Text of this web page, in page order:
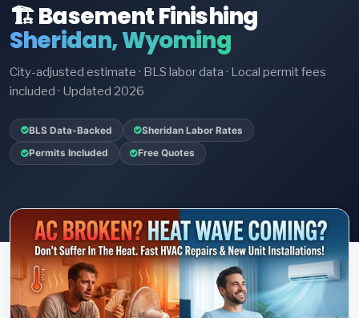
🏗️ Basement Finishing
Sheridan, Wyoming
City-adjusted estimate · BLS labor data · Local permit fees
included · Updated 2026
BLS Data-Backed Sheridan Labor Rates
Permits Included Free Quotes